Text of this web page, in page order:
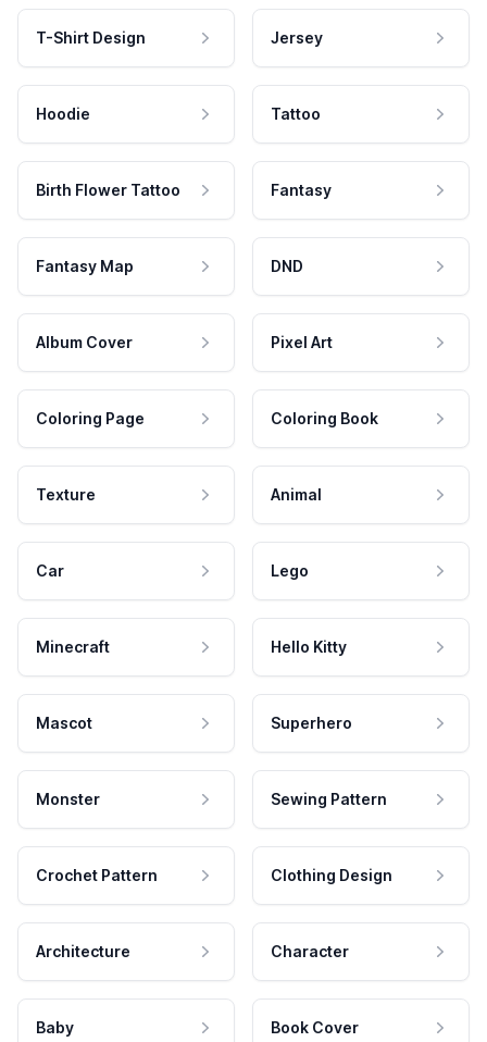
T-Shirt Design Jersey
Hoodie Tattoo
Birth Flower Tattoo Fantasy
Fantasy Map DND
Album Cover Pixel Art
Coloring Page Coloring Book
Texture Animal
Car Lego
Minecraft Hello Kitty
Mascot Superhero
Monster Sewing Pattern
Crochet Pattern Clothing Design
Architecture Character
Baby Book Cover